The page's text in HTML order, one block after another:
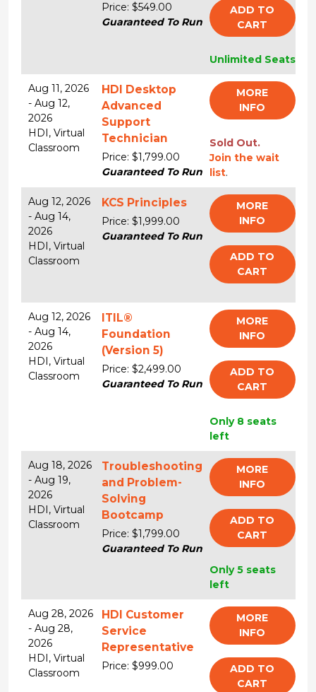
Price: $549.00
Guaranteed To Run
ADD TO
CART
Unlimited Seats
Aug 11, 2026
- Aug 12,
2026
HDI, Virtual
Classroom
HDI Desktop
Advanced
Support
Technician
Price: $1,799.00
Guaranteed To Run
MORE
INFO
Sold Out.
Join the wait
list.
Aug 12, 2026
- Aug 14,
2026
HDI, Virtual
Classroom
KCS Principles
Price: $1,999.00
Guaranteed To Run
MORE
INFO
ADD TO
CART
Aug 12, 2026
- Aug 14,
2026
HDI, Virtual
Classroom
ITIL®
Foundation
(Version 5)
Price: $2,499.00
Guaranteed To Run
MORE
INFO
ADD TO
CART
Only 8 seats
left
Aug 18, 2026
- Aug 19,
2026
HDI, Virtual
Classroom
Troubleshooting
and Problem-
Solving
Bootcamp
Price: $1,799.00
Guaranteed To Run
MORE
INFO
ADD TO
CART
Only 5 seats
left
Aug 28, 2026
- Aug 28,
2026
HDI, Virtual
Classroom
HDI Customer
Service
Representative
Price: $999.00
MORE
INFO
ADD TO
CART